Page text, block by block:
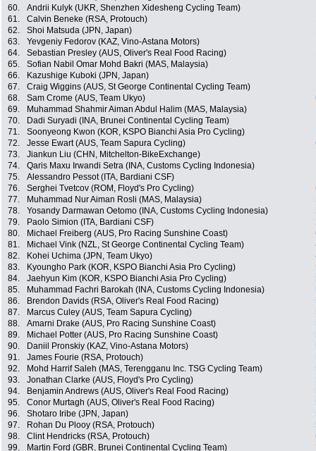
60.
Andrii Kulyk (UKR, Shenzhen Xidesheng Cycling Team)
61.
Calvin Beneke (RSA, Protouch)
62.
Shoi Matsuda (JPN, Japan)
63.
Yevgeniy Fedorov (KAZ, Vino-Astana Motors)
64.
Sebastian Presley (AUS, Oliver's Real Food Racing)
65.
Sofian Nabil Omar Mohd Bakri (MAS, Malaysia)
66.
Kazushige Kuboki (JPN, Japan)
67.
Craig Wiggins (AUS, St George Continental Cycling Team)
68.
Sam Crome (AUS, Team Ukyo)
69.
Muhammad Shahmir Aiman Abdul Halim (MAS, Malaysia)
70.
Dadi Suryadi (INA, Brunei Continental Cycling Team)
71.
Soonyeong Kwon (KOR, KSPO Bianchi Asia Pro Cycling)
72.
Jesse Ewart (AUS, Team Sapura Cycling)
73.
Jiankun Liu (CHN, Mitchelton-BikeExchange)
74.
Qaris Maxu Irwandi Setra (INA, Customs Cycling Indonesia)
75.
Alessandro Pessot (ITA, Bardiani CSF)
76.
Serghei Tvetcov (ROM, Floyd's Pro Cycling)
77.
Muhammad Nur Aiman Rosli (MAS, Malaysia)
78.
Yosandy Darmawan Oetomo (INA, Customs Cycling Indonesia)
79.
Paolo Simion (ITA, Bardiani CSF)
80.
Michael Freiberg (AUS, Pro Racing Sunshine Coast)
81.
Michael Vink (NZL, St George Continental Cycling Team)
82.
Kohei Uchima (JPN, Team Ukyo)
83.
Kyoungho Park (KOR, KSPO Bianchi Asia Pro Cycling)
84.
Jaehyun Kim (KOR, KSPO Bianchi Asia Pro Cycling)
85.
Muhammad Fachri Barokah (INA, Customs Cycling Indonesia)
86.
Brendon Davids (RSA, Oliver's Real Food Racing)
87.
Marcus Culey (AUS, Team Sapura Cycling)
88.
Amarni Drake (AUS, Pro Racing Sunshine Coast)
89.
Michael Potter (AUS, Pro Racing Sunshine Coast)
90.
Daniil Pronskiy (KAZ, Vino-Astana Motors)
91.
James Fourie (RSA, Protouch)
92.
Mohd Harrif Saleh (MAS, Terengganu Inc. TSG Cycling Team)
93.
Jonathan Clarke (AUS, Floyd's Pro Cycling)
94.
Benjamin Andrews (AUS, Oliver's Real Food Racing)
95.
Conor Murtagh (AUS, Oliver's Real Food Racing)
96.
Shotaro Iribe (JPN, Japan)
97.
Rohan Du Plooy (RSA, Protouch)
98.
Clint Hendricks (RSA, Protouch)
99.
Martin Ford (GBR, Brunei Continental Cycling Team)